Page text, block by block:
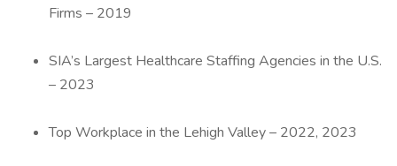
Firms – 2019
SIA’s Largest Healthcare Staffing Agencies in the U.S.
– 2023
Top Workplace in the Lehigh Valley – 2022, 2023